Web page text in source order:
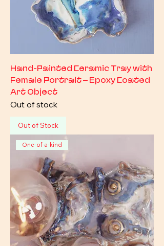
Hand-Painted Ceramic Tray with
Female Portrait – Epoxy Coated
Art Object
Out of stock
Out of Stock
One-of-a-kind